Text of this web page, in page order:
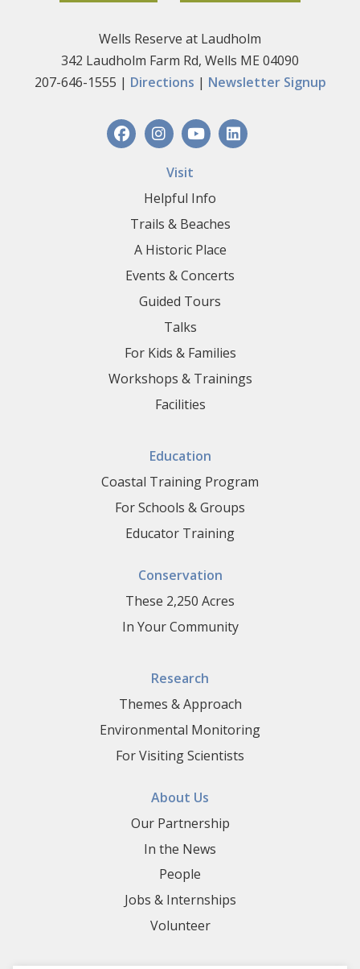
Wells Reserve at Laudholm
342 Laudholm Farm Rd, Wells ME 04090
207-646-1555 | Directions | Newsletter Signup
Visit
Helpful Info
Trails & Beaches
A Historic Place
Events & Concerts
Guided Tours
Talks
For Kids & Families
Workshops & Trainings
Facilities
Education
Coastal Training Program
For Schools & Groups
Educator Training
Conservation
These 2,250 Acres
In Your Community
Research
Themes & Approach
Environmental Monitoring
For Visiting Scientists
About Us
Our Partnership
In the News
People
Jobs & Internships
Volunteer